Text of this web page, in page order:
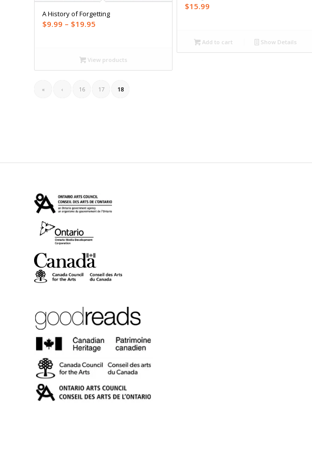
A History of Forgetting
$9.99 – $19.95
through
$19.95
View products
$15.99
Add to cart Show Details
« ‹ 16 17 18